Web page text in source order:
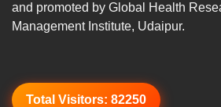
and promoted by Global Health
Management Institute, Udaipur.
Total Visitors: 82250